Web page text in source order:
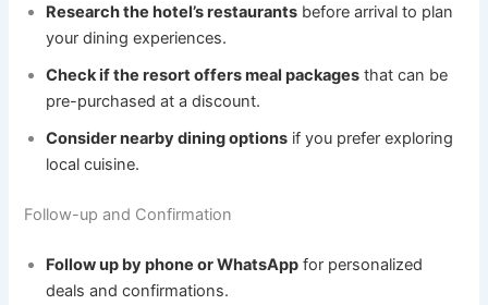
Research the hotel’s restaurants before arrival to plan
your dining experiences.
Check if the resort offers meal packages that can be
pre-purchased at a discount.
Consider nearby dining options if you prefer exploring
local cuisine.
Follow-up and Confirmation
Follow up by phone or WhatsApp for personalized
deals and confirmations.